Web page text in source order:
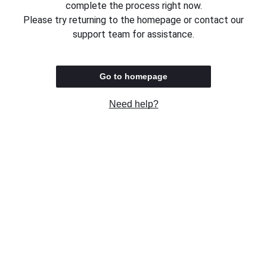
complete the process right now.
Please try returning to the homepage or contact our
support team for assistance.
Go to homepage
Need help?